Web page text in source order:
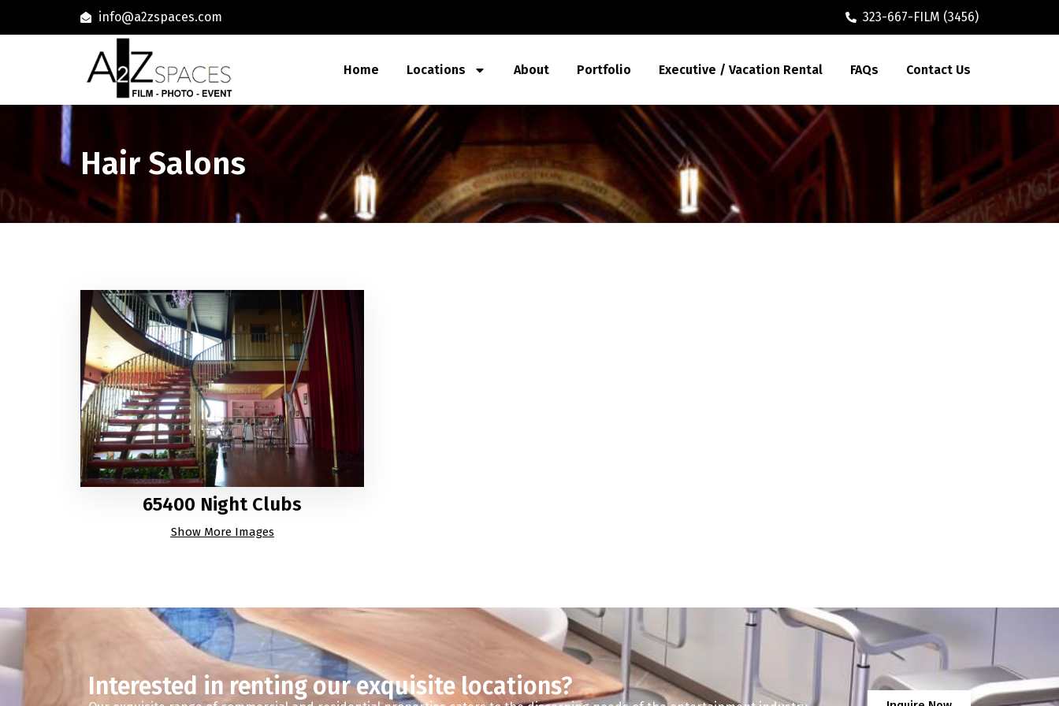
info@a2zspaces.com 323-667-FILM (3456)
Home Locations About Portfolio Executive / Vacation Rental FAQs Contact Us
Hair Salons
65400 Night Clubs
Show More Images
Interested in renting our exquisite locations?